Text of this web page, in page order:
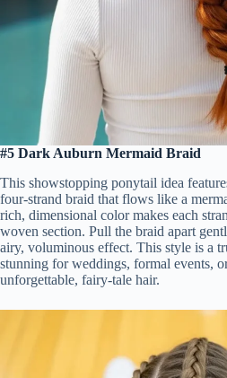
#5 Dark Auburn Mermaid Braid
This showstopping ponytail idea
four-strand braid that flows like a
rich, dimensional color makes each
woven section. Pull the braid apart
airy, voluminous effect. This style is a
stunning for weddings, formal events,
unforgettable, fairy-tale hair.